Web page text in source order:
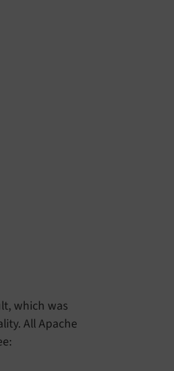
which was
All Apache